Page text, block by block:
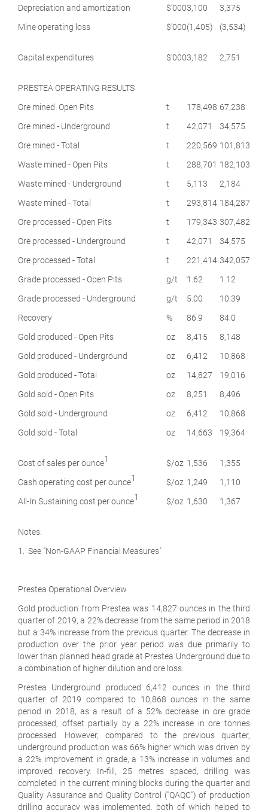
Depreciation and amortization $'0003,100
3,375
Mine operating loss
$'000(1,405) (3,534)
Capital expenditures $'0003,182 2,751
PRESTEA OPERATING RESULTS
Ore mined Open Pits
t 178,498 67,238
Ore mined - Underground
t 42,071
34,575
Ore mined - Total
t 220,569 101,813
Waste mined - Open Pits
t 288,701 182,103
Waste mined - Underground
t 5,113
2,184
Waste mined - Total
t 293,814 184,287
Ore processed - Open Pits
t 179,343 307,482
Ore processed - Underground
t 42,071
34,575
Ore processed - Total
t 221,414 342,057
Grade processed - Open Pits
g/t 1.62
1.12
Grade processed - Underground
g/t 5.00
10.39
Recovery
% 86.9
84.0
Gold produced - Open Pits
oz 8,415
8,148
Gold produced - Underground
oz 6,412
10,868
Gold produced - Total
oz 14,827
19,016
Gold sold - Open Pits
oz 8,251
8,496
Gold sold - Underground
oz 6,412
10,868
Gold sold - Total
oz 14,663 19,364
Cost of sales per ounce1 $/oz 1,536
1,355
Cash operating cost per ounce1 $/oz 1,249
1,110
All-In Sustaining cost per ounce1 $/oz 1,630 1,367
Notes:
1. See "Non-GAAP Financial Measures"
Prestea Operational Overview
Gold production from Prestea was 14,827 ounces in the third
quarter of 2019, a 22% decrease from the same period in 2018
but a 34% increase from the previous quarter. The decrease in
production over the prior year period was due primarily to
lower than planned head grade at Prestea Underground due to
a combination of higher dilution and ore loss.
Prestea Underground produced 6,412 ounces in the third
quarter of 2019 compared to 10,868 ounces in the same
period in 2018, as a result of a 52% decrease in ore grade
processed, offset partially by a 22% increase in ore tonnes
processed. However, compared to the previous quarter,
underground production was 66% higher which was driven by
a 22% improvement in grade, a 13% increase in volumes and
improved recovery. In-fill, 25 metres spaced, drilling was
completed in the current mining blocks during the quarter and
Quality Assurance and Quality Control ("QAQC") of production
drilling accuracy was implemented, both of which helped to